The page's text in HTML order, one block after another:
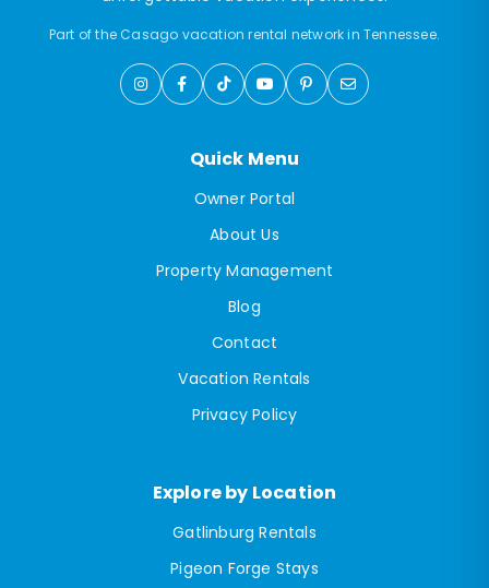
Part of the Casago vacation rental network in Tennessee.
Quick Menu
Owner Portal
About Us
Property Management
Blog
Contact
Vacation Rentals
Privacy Policy
Explore by Location
Gatlinburg Rentals
Pigeon Forge Stays